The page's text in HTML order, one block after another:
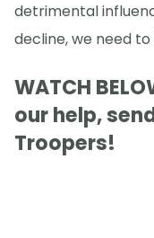
detrimental
decline, we need
WATCH
our help,
Troopers!